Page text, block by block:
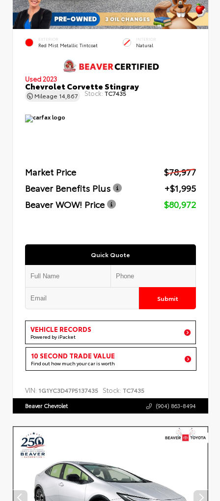
EXTERIOR
Red Mist Metallic Tintcoat
INTERIOR
Natural
Used 2023
Chevrolet Corvette Stingray
Mileage 14,867 Stock: TC7435
Market Price
$78,977
Beaver Benefits Plus
+$1,995
Beaver WOW! Price
$80,972
Quick Quote
Submit
VEHICLE RECORDS
Powered by iPacket
10 SECOND TRADE VALUE
Find out how much your car is worth
VIN: 1G1YC3D47P5137435 Stock: TC7435
Beaver Chevrolet (904) 863-8494